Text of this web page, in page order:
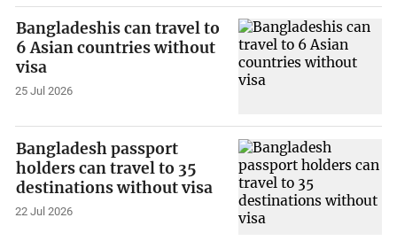
Bangladeshis can travel to
6 Asian countries without
visa
25 Jul 2026
Bangladesh passport
holders can travel to 35
destinations without visa
22 Jul 2026